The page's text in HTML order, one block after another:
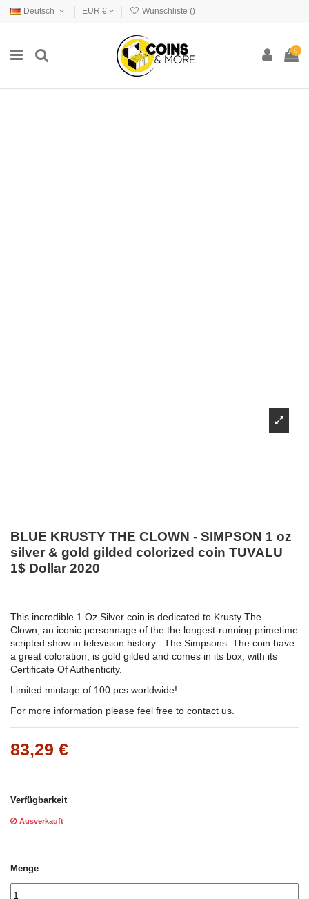
Deutsch EUR € Wunschliste ()
0
BLUE KRUSTY THE CLOWN - SIMPSON 1 oz
silver & gold gilded colorized coin TUVALU
1$ Dollar 2020
This incredible 1 Oz Silver coin is dedicated to Krusty The
Clown, an iconic personnage of the the longest-running primetime
scripted show in television history : The Simpsons. The coin have
a great coloration, is gold gilded and comes in its box, with its
Certificate Of Authenticity.
Limited mintage of 100 pcs worldwide!
For more information please feel free to contact us.
83,29 €
Verfügbarkeit
Ausverkauft
Menge